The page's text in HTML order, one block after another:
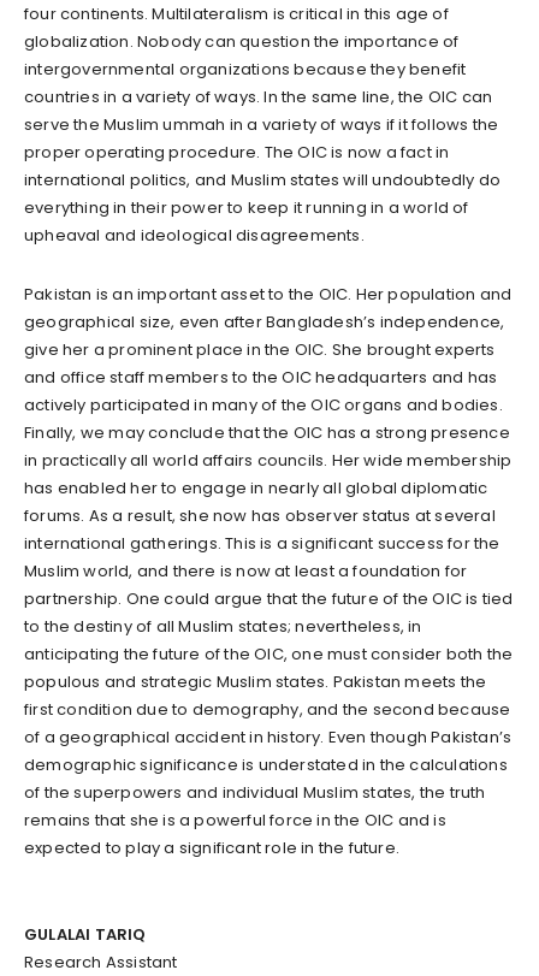
four continents. Multilateralism is critical in this age of
globalization. Nobody can question the importance of
intergovernmental organizations because they benefit
countries in a variety of ways. In the same line, the OIC can
serve the Muslim ummah in a variety of ways if it follows the
proper operating procedure. The OIC is now a fact in
international politics, and Muslim states will undoubtedly do
everything in their power to keep it running in a world of
upheaval and ideological disagreements.
Pakistan is an important asset to the OIC. Her population and
geographical size, even after Bangladesh’s independence,
give her a prominent place in the OIC. She brought experts
and office staff members to the OIC headquarters and has
actively participated in many of the OIC organs and bodies.
Finally, we may conclude that the OIC has a strong presence
in practically all world affairs councils. Her wide membership
has enabled her to engage in nearly all global diplomatic
forums. As a result, she now has observer status at several
international gatherings. This is a significant success for the
Muslim world, and there is now at least a foundation for
partnership. One could argue that the future of the OIC is tied
to the destiny of all Muslim states; nevertheless, in
anticipating the future of the OIC, one must consider both the
populous and strategic Muslim states. Pakistan meets the
first condition due to demography, and the second because
of a geographical accident in history. Even though Pakistan’s
demographic significance is understated in the calculations
of the superpowers and individual Muslim states, the truth
remains that she is a powerful force in the OIC and is
expected to play a significant role in the future.
GULALAI TARIQ
Research Assistant